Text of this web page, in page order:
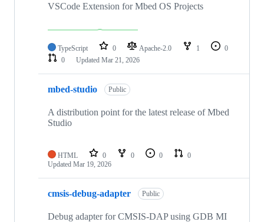
VSCode Extension for Mbed OS Projects
TypeScript 0 Apache-2.0 1
0
0
Updated Mar 21, 2026
mbed-studio Public
A distribution point for the latest release of Mbed
Studio
HTML 0 0 0
0
Updated Mar 19, 2026
cmsis-debug-adapter Public
Debug adapter for CMSIS-DAP using GDB MI